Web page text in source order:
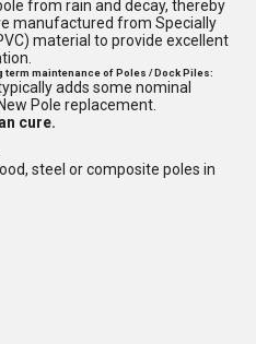
from rain and decay, thereby
manufactured from Specially
material to provide excellent
maintenance of Poles / Dock Piles:
adds some nominal
Pole replacement.
cure.
steel or composite poles in